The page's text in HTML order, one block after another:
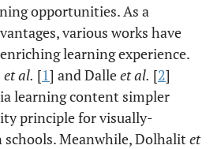
opportunities. As a
various works have
learning experience.
et al. [1] and Dalleet al. [2]
learning content simpler
principle for visually-
Meanwhile, Dolhalit et